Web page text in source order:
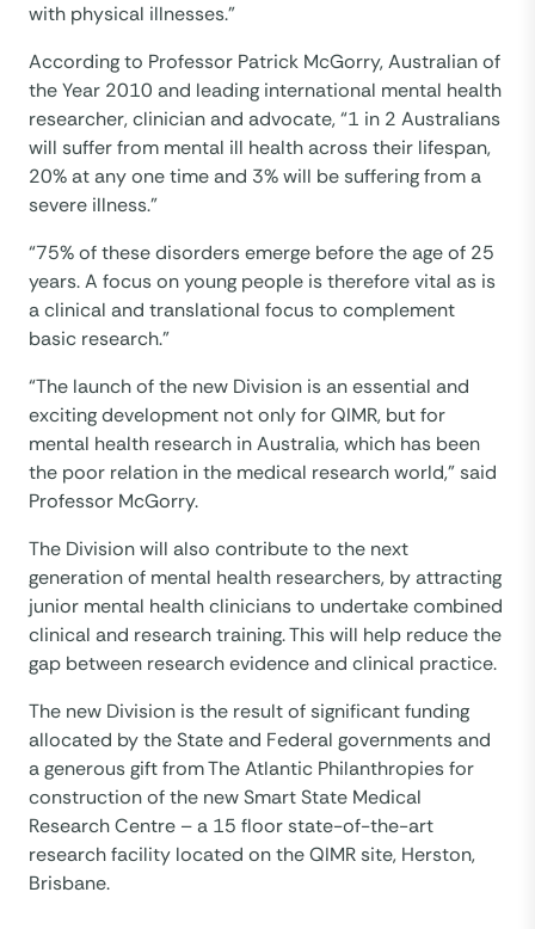
with physical illnesses.”
According to Professor Patrick McGorry, Australian of
the Year 2010 and leading international mental health
researcher, clinician and advocate, “1 in 2 Australians
will suffer from mental ill health across their lifespan,
20% at any one time and 3% will be suffering from a
severe illness.”
“75% of these disorders emerge before the age of 25
years. A focus on young people is therefore vital as is
a clinical and translational focus to complement
basic research.”
“The launch of the new Division is an essential and
exciting development not only for QIMR, but for
mental health research in Australia, which has been
the poor relation in the medical research world,” said
Professor McGorry.
The Division will also contribute to the next
generation of mental health researchers, by attracting
junior mental health clinicians to undertake combined
clinical and research training. This will help reduce the
gap between research evidence and clinical practice.
The new Division is the result of significant funding
allocated by the State and Federal governments and
a generous gift from The Atlantic Philanthropies for
construction of the new Smart State Medical
Research Centre – a 15 floor state-of-the-art
research facility located on the QIMR site, Herston,
Brisbane.